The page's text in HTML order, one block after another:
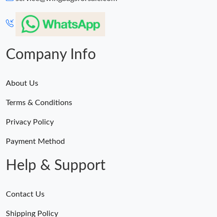
Just Sold: Kyle from Washington, D.C. on Jun 10, 2026 at 5:30
PM.
Company Info
About Us
Terms & Conditions
Privacy Policy
Payment Method
Help & Support
Contact Us
Shipping Policy